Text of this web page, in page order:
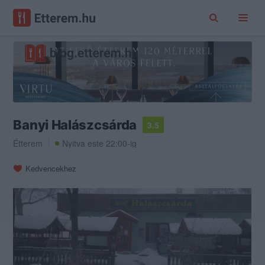
Banyi Halászcsárda
3.5
Étterem
Nyitva este 22:00-ig
Kedvencekhez